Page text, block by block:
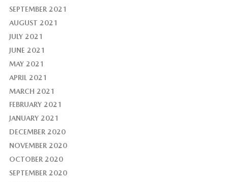
SEPTEMBER 2021
AUGUST 2021
JULY 2021
JUNE 2021
MAY 2021
APRIL 2021
MARCH 2021
FEBRUARY 2021
JANUARY 2021
DECEMBER 2020
NOVEMBER 2020
OCTOBER 2020
SEPTEMBER 2020